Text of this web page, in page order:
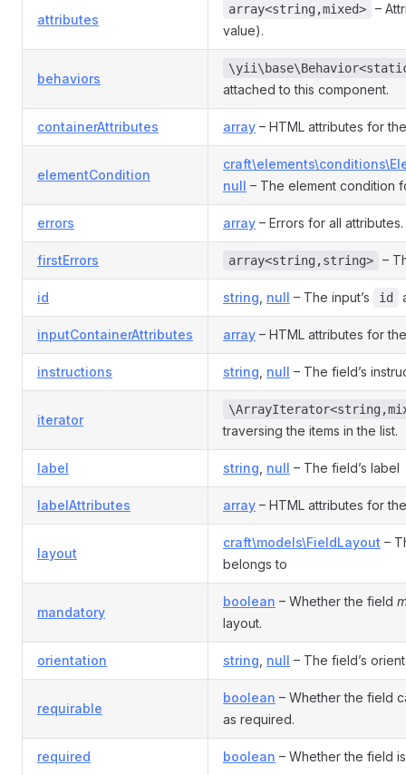
attributes
array<string,mixed>
–
value).
behaviors
attached to this component.
containerAttributes array – HTML attributes for
elementCondition
null – The element condition
errors array – Errors for all attributes.
firstErrors array<string,string> –
id string null – The input’s id
inputContainerAttributes array – HTML attributes for
instructions string null – The field’s
iterator
traversing the items in the list.
label string null – The field’s label
labelAttributes array – HTML attributes for
layout
craft\models\FieldLayout –
belongs to
mandatory
boolean – Whether the field
layout.
orientation string null – The field’s
requirable
boolean – Whether the field
as required.
required boolean – Whether the field